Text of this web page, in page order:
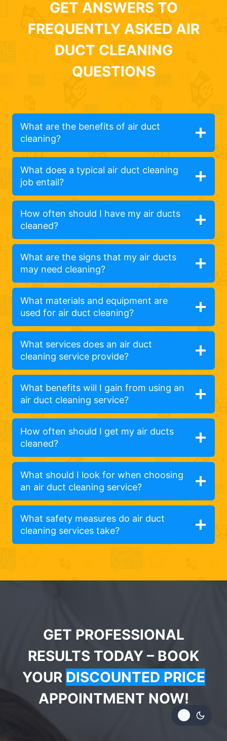
GET ANSWERS TO
FREQUENTLY ASKED AIR
DUCT CLEANING
QUESTIONS
What are the benefits of air duct
cleaning?
What does a typical air duct cleaning
job entail?
How often should I have my air ducts
cleaned?
What are the signs that my air ducts
may need cleaning?
What materials and equipment are
used for air duct cleaning?
What services does an air duct
cleaning service provide?
What benefits will I gain from using an
air duct cleaning service?
How often should I get my air ducts
cleaned?
What should I look for when choosing
an air duct cleaning service?
What safety measures do air duct
cleaning services take?
GET PROFESSIONAL
RESULTS TODAY – BOOK
YOUR DISCOUNTED PRICE
APPOINTMENT NOW!